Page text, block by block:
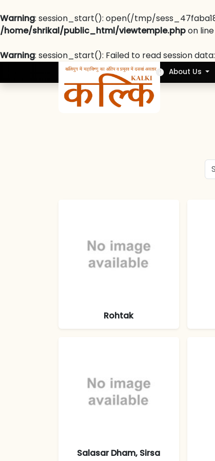
Warning: session_start(): open(/tmp/
/home/shrikal/public_html/viewtemple.phpon line
Warning: session_start(): Failed to read session
Nek Soch About Us
Rohtak
Salasar Dham, Sirsa